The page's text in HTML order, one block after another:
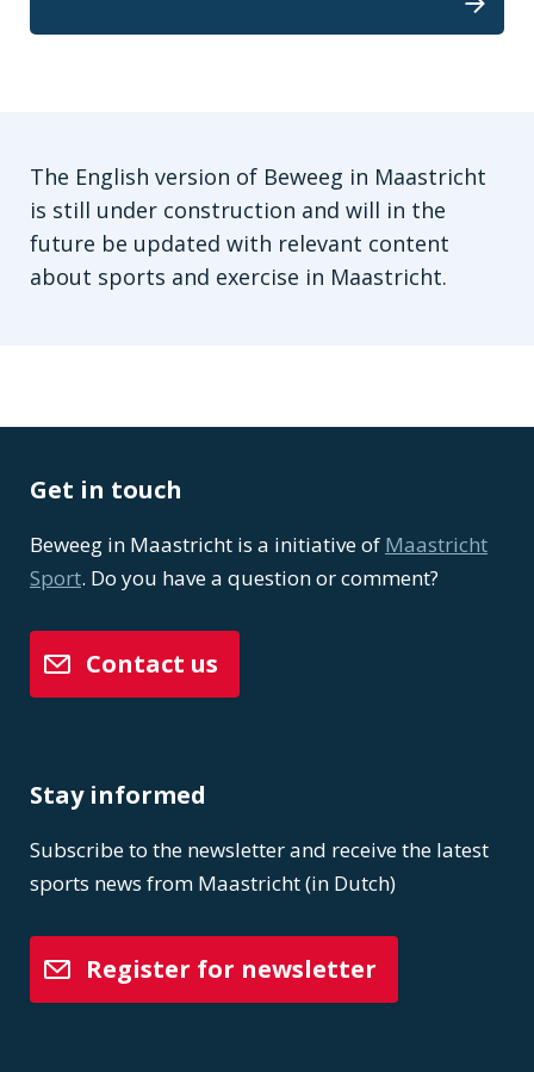
The English version of Beweeg in Maastricht
is still under construction and will in the
future be updated with relevant content
about sports and exercise in Maastricht.
Get in touch
Beweeg in Maastricht is a initiative of Maastricht
Sport. Do you have a question or comment?
Contact us
Stay informed
Subscribe to the newsletter and receive the latest
sports news from Maastricht (in Dutch)
Register for newsletter